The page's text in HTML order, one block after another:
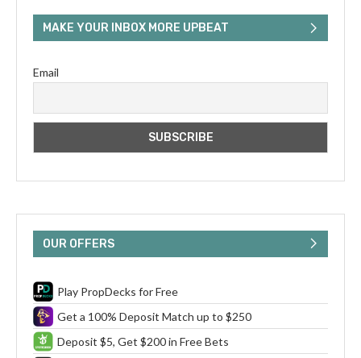
MAKE YOUR INBOX MORE UPBEAT
Email
OUR OFFERS
Play PropDecks for Free
Get a 100% Deposit Match up to $250
Deposit $5, Get $200 in Free Bets